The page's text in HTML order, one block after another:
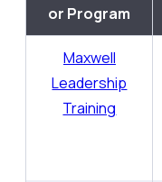
or Program
Maxwell
Leadership
Training